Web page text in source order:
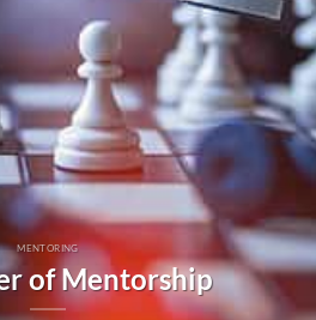
MENTORING
of Mentorship